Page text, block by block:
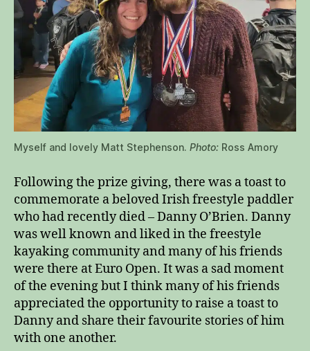
Myself and lovely Matt Stephenson. Photo: Ross Amory
Following the prize giving, there was a toast to
commemorate a beloved Irish freestyle paddler
who had recently died – Danny O’Brien. Danny
was well known and liked in the freestyle
kayaking community and many of his friends
were there at Euro Open. It was a sad moment
of the evening but I think many of his friends
appreciated the opportunity to raise a toast to
Danny and share their favourite stories of him
with one another.